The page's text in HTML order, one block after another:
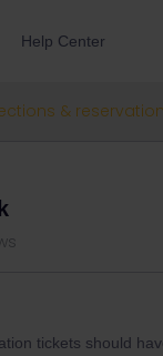
Help Center
&
tickets should